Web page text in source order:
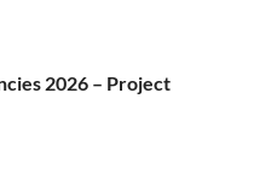
2026 – Project